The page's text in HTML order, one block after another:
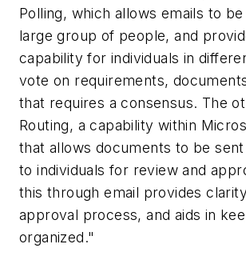
Polling, which allows emails to
large group of people, and
capability for individuals in
vote on requirements,
that requires a consensus. The
Routing, a capability within
that allows documents to be
to individuals for review and
this through email provides
approval process, and aids in
organized."